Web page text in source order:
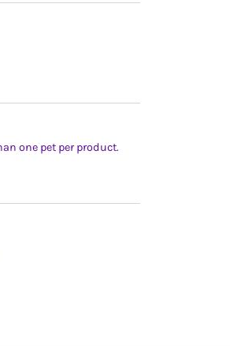
one pet per product.